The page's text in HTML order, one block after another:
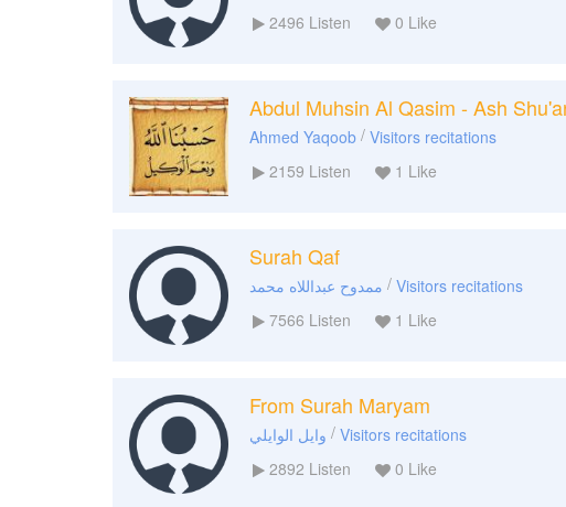
2496 Listen 0 Like
Abdul Muhsin Al Qasim - Ash
Ahmed Yaqoob / Visitors recitations
2159 Listen 1 Like
Surah Qaf
ممدوح عبداللاه محمد / Visitors recitations
7566 Listen 1 Like
From Surah Maryam
وايل الوايلي / Visitors recitations
2892 Listen 0 Like